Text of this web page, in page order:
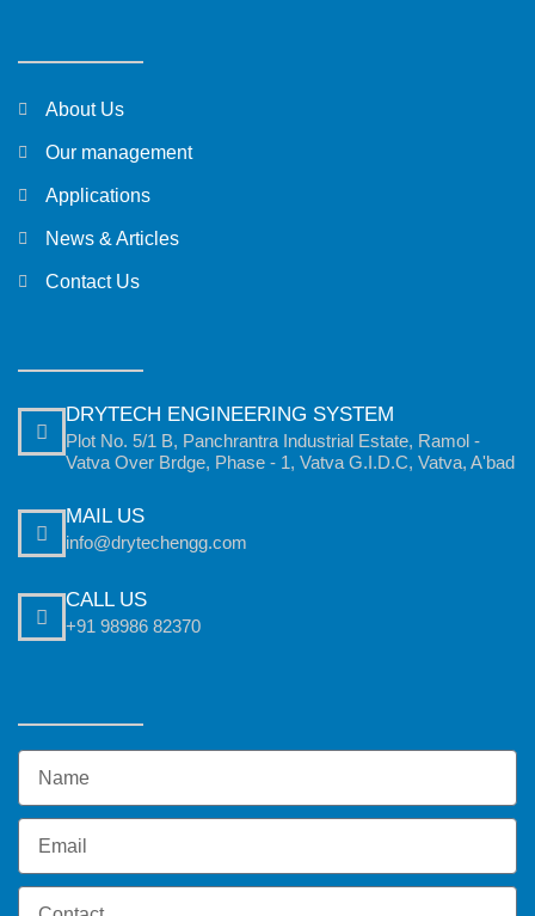
About Us
Our management
Applications
News & Articles
Contact Us
DRYTECH ENGINEERING SYSTEM
Plot No. 5/1 B, Panchrantra Industrial Estate, Ramol -
Vatva Over Brdge, Phase - 1, Vatva G.I.D.C, Vatva, A'bad
MAIL US
info@drytechengg.com
CALL US
+91 98986 82370